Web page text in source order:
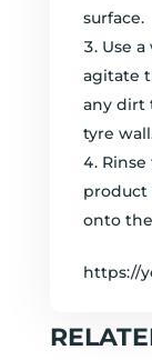
surface.
Use
agitate
any dirt
tyre
product
onto
https://